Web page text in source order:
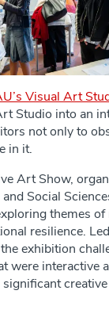
Visual Art
Studio into an
not only to
in it.
Art Show,
Social
themes of
resilience.
exhibition
were interactive